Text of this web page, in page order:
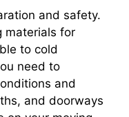
and safety.
materials for
to cold
need to
and
and doorways